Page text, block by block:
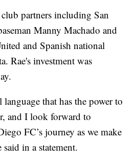
partners including San
Manny Machado and
and Spanish national
Rae's investment was
language that has the power to
and I look forward to
FC’s journey as we make
in a statement.